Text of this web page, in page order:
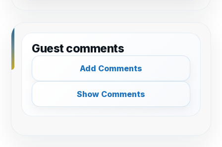
Guest comments
Add Comments
Show Comments